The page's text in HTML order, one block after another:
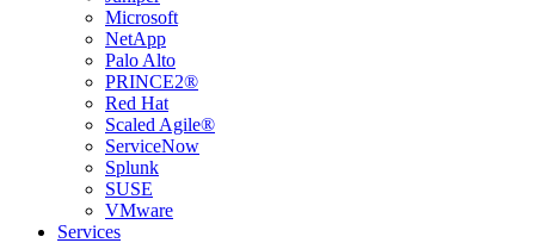
Microsoft
NetApp
Palo Alto
PRINCE2®
Red Hat
Scaled Agile®
ServiceNow
Splunk
SUSE
VMware
Services